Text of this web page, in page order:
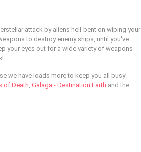
attack by aliens hell-bent on wiping your
to destroy enemy ships, until you've
your eyes out for a wide variety of weapons
we have loads more to keep you all busy!
of Death, Galaga - Destination Earth and the